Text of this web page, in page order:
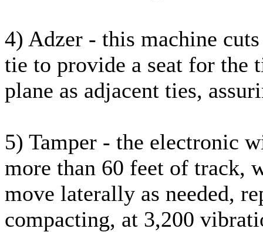
4) Adzer - this machine
tie to provide a seat for the
plane as adjacent ties,
5) Tamper - the electronic
more than 60 feet of track,
move laterally as needed,
compacting, at 3,200